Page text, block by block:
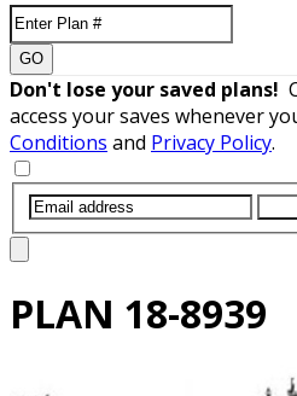
GO
Don't lose your saved plans!
access your saves whenever
Conditions and Privacy Policy.
PLAN 18-8939